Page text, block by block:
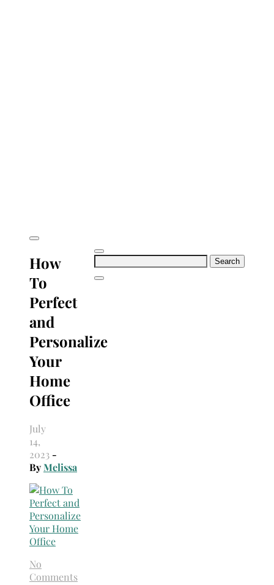
Search
How
To
Perfect
and
Personalize
Your
Home
Office
July
14,
2023 -
ByMelissa
No
Comments